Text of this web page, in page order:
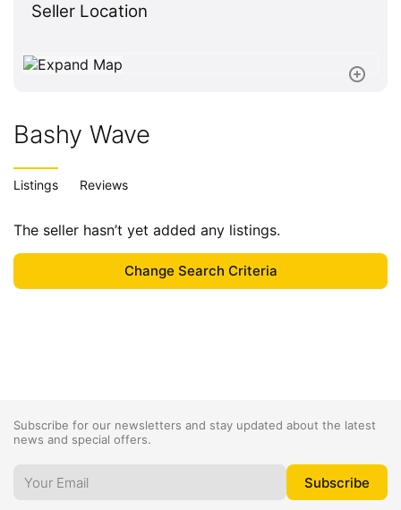
Seller Location
Bashy Wave
Listings Reviews
The seller hasn’t yet added any listings.
Subscribe for our newsletters and stay updated about the latest
news and special offers.